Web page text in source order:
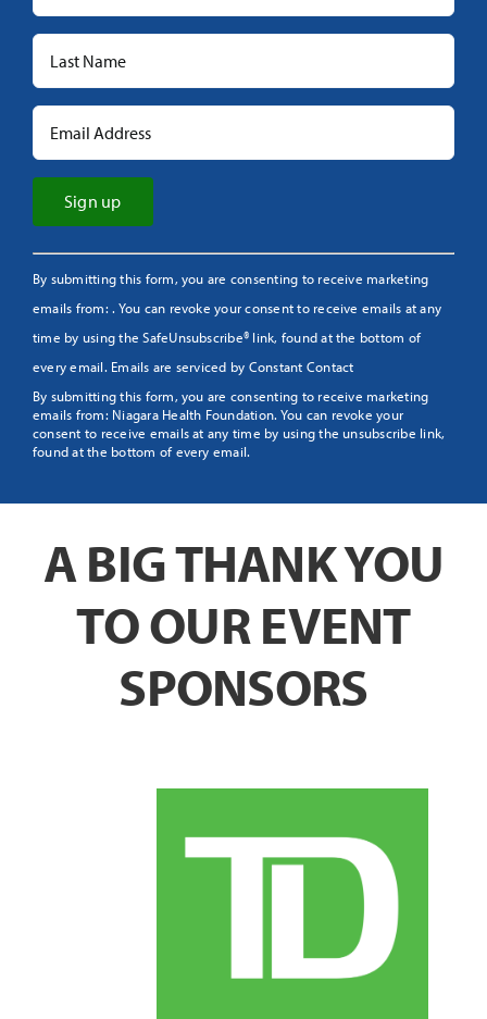
Constant
Contact
Use.
Please
leave
this
field
blank.
By submitting this form, you are consenting to receive marketing
emails from: . You can revoke your consent to receive emails at any
time by using the SafeUnsubscribe® link, found at the bottom of
every email. Emails are serviced by Constant Contact
By submitting this form, you are consenting to receive marketing
emails from: Niagara Health Foundation. You can revoke your
consent to receive emails at any time by using the unsubscribe link,
found at the bottom of every email.
A BIG THANK YOU
TO OUR EVENT
SPONSORS